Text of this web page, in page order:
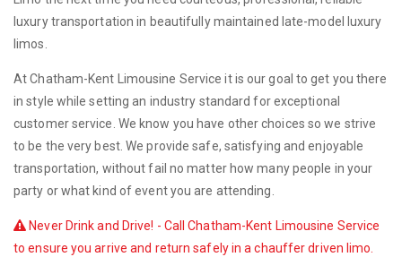
luxury transportation in beautifully maintained late-model luxury
limos.
At Chatham-Kent Limousine Service it is our goal to get you there
in style while setting an industry standard for exceptional
customer service. We know you have other choices so we strive
to be the very best. We provide safe, satisfying and enjoyable
transportation, without fail no matter how many people in your
party or what kind of event you are attending.
Never Drink and Drive! - Call Chatham-Kent Limousine Service
to ensure you arrive and return safely in a chauffer driven limo.